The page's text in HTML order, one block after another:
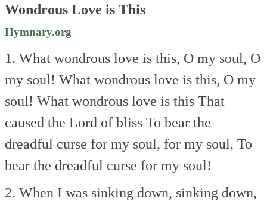
Wondrous Love is This
Hymnary.org
1. What wondrous love is this, O my soul, O
my soul! What wondrous love is this, O my
soul! What wondrous love is this That
caused the Lord of bliss To bear the
dreadful cursefor my soul, for my soul, To
bear the dreadful cursefor my soul!
2. When I was sinking down, sinking down,